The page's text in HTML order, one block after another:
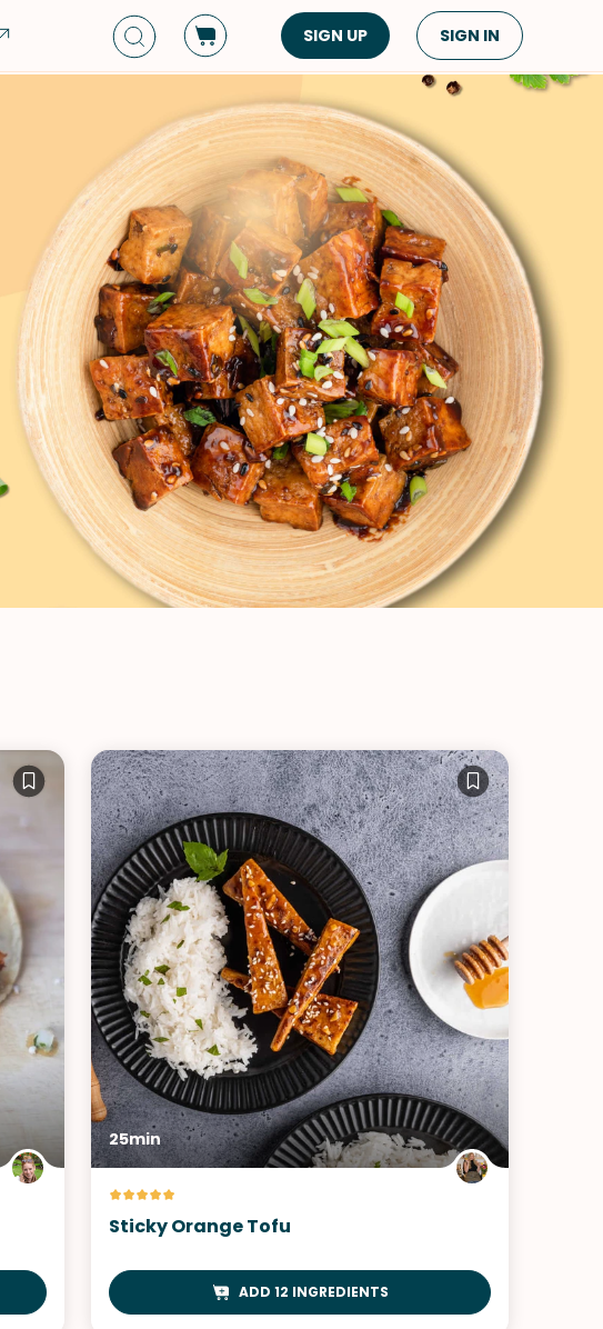
Side Dish
Appetizers
Pasta
Sandwiches &
Wraps
Drinks
Soups & Stews
Spreads & Dips
Bread
VIEW ALL
Cuisine
American
Asian
Middle Eastern
Korean
Spanish
Latin American
Italian
Mediterranean
VIEW ALL
SIGN UP SIGN IN
25min
Sticky Orange Tofu
ADD 12 INGREDIENTS